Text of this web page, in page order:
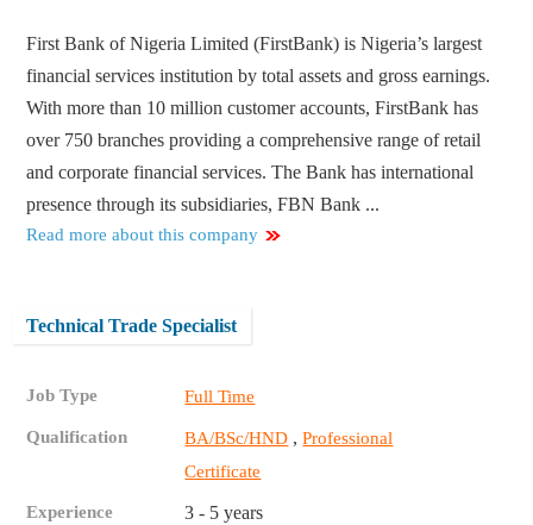
First Bank of Nigeria Limited (FirstBank) is Nigeria’s largest
financial services institution by total assets and gross earnings.
With more than 10 million customer accounts, FirstBank has
over 750 branches providing a comprehensive range of retail
and corporate financial services. The Bank has international
presence through its subsidiaries, FBN Bank ...
Read more about this company
Technical Trade Specialist
Job Type Full Time
Qualification BA/BSc/HND ,Professional
Certificate
Experience 3 - 5 years